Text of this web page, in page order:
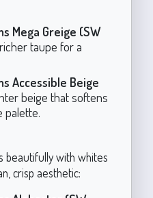
Mega Greige (SW
taupe for a
Accessible Beige
beige that softens
palette.
beautifully with whites
crisp aesthetic: